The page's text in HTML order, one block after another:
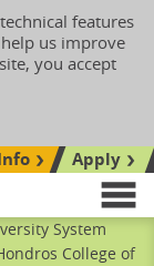
features
us improve
you accept
Apply
System
College of